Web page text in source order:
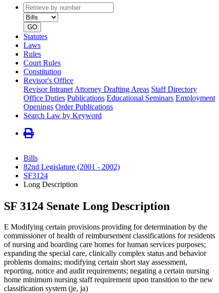
Retrieve
by
number
type
GO
Statutes
Laws
Rules
Court Rules
Constitution
Revisor's Office
Revisor Intranet Attorney Drafting Areas Staff Directory
Office Duties Publications Educational Seminars Employment
Openings Order Publications
Search Law by Keyword
Bills
82nd Legislature (2001 - 2002)
SF3124
Long Description
SF 3124 Senate Long Description
E Modifying certain provisions providing for determination by the
commissioner of health of reimbursement classifications for residents
of nursing and boarding care homes for human services purposes;
expanding the special care, clinically complex status and behavior
problems domains; modifying certain short stay assessment,
reporting, notice and audit requirements; negating a certain nursing
home minimum nursing staff requirement upon transition to the new
classification system (je, ja)